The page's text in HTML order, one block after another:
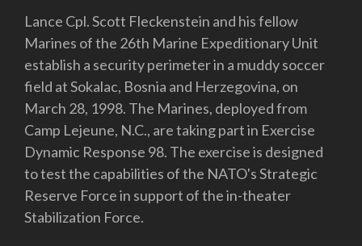
Lance Cpl. Scott Fleckenstein and his fellow
Marines of the 26th Marine Expeditionary Unit
establish a security perimeter in a muddy soccer
field at Sokalac, Bosnia and Herzegovina, on
March 28, 1998. The Marines, deployed from
Camp Lejeune, N.C., are taking part in Exercise
Dynamic Response 98. The exercise is designed
to test the capabilities of the NATO's Strategic
Reserve Force in support of the in-theater
Stabilization Force.